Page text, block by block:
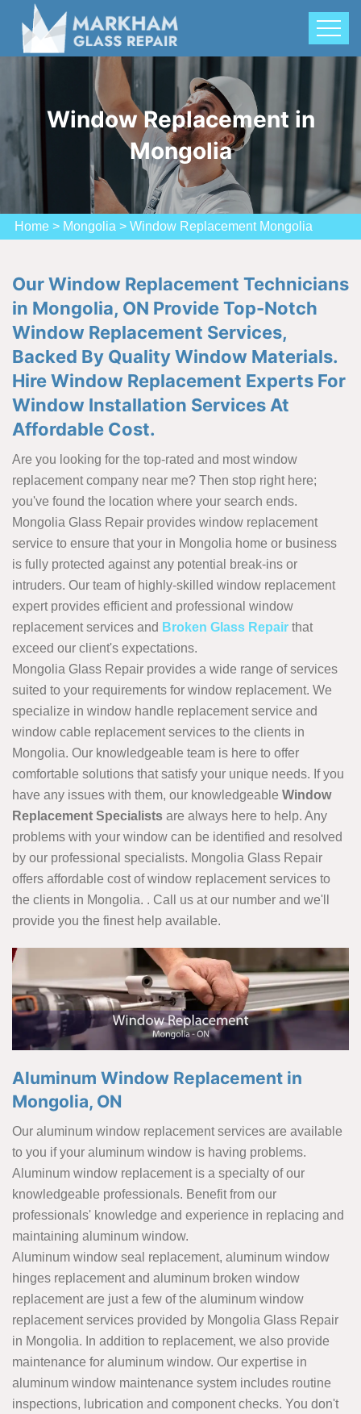
Window Replacement in
Mongolia
Home > Mongolia > Window Replacement Mongolia
Our Window Replacement Technicians
in Mongolia, ON Provide Top-Notch
Window Replacement Services,
Backed By Quality Window Materials.
Hire Window Replacement Experts For
Window Installation Services At
Affordable Cost.
Are you looking for the top-rated and most window
replacement company near me? Then stop right here;
you've found the location where your search ends.
Mongolia Glass Repair provides window replacement
service to ensure that your in Mongolia home or business
is fully protected against any potential break-ins or
intruders. Our team of highly-skilled window replacement
expert provides efficient and professional window
replacement services and Broken Glass Repair that
exceed our client's expectations.
Mongolia Glass Repair provides a wide range of services
suited to your requirements for window replacement. We
specialize in window handle replacement service and
window cable replacement services to the clients in
Mongolia. Our knowledgeable team is here to offer
comfortable solutions that satisfy your unique needs. If you
have any issues with them, our knowledgeable Window
Replacement Specialists are always here to help. Any
problems with your window can be identified and resolved
by our professional specialists. Mongolia Glass Repair
offers affordable cost of window replacement services to
the clients in Mongolia. . Call us at our number and we'll
provide you the finest help available.
Aluminum Window Replacement in
Mongolia, ON
Our aluminum window replacement services are available
to you if your aluminum window is having problems.
Aluminum window replacement is a specialty of our
knowledgeable professionals. Benefit from our
professionals' knowledge and experience in replacing and
maintaining aluminum window.
Aluminum window seal replacement, aluminum window
hinges replacement and aluminum broken window
replacement are just a few of the aluminum window
replacement services provided by Mongolia Glass Repair
in Mongolia. In addition to replacement, we also provide
maintenance for aluminum window. Our expertise in
aluminum window maintenance system includes routine
inspections, lubrication and component checks. You don't